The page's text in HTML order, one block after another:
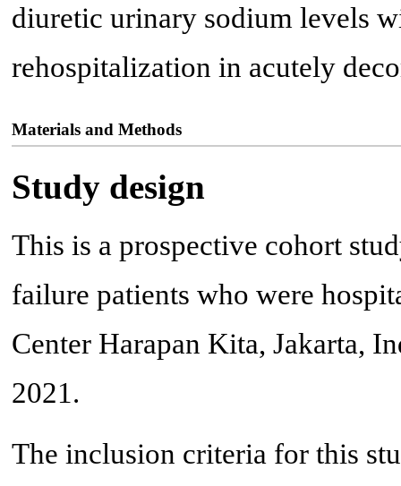
diuretic urinary sodium levels
rehospitalization in acutely
Materials and Methods
Study design
This is a prospective cohort
failure patients who were
Center Harapan Kita, Jakarta,
2021.
The inclusion criteria for this